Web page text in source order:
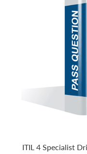
ITIL 4 Specialist